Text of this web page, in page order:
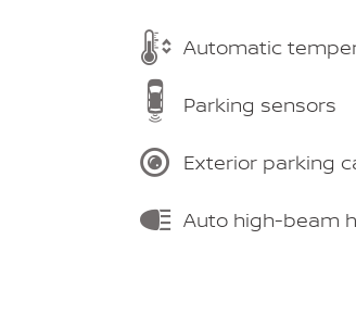
Automatic
Parking sensors
Exterior parking
Auto high-beam